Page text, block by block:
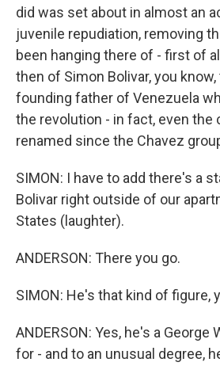
did was set about in almost an
juvenile repudiation, removing
been hanging there of - first of
then of Simon Bolivar, you
founding father of Venezuela
the revolution - in fact, even the
renamed since the Chavez
SIMON: I have to add there's a
Bolivar right outside of our
States (laughter).
ANDERSON: There you go.
SIMON: He's that kind of figure,
ANDERSON: Yes, he's a George
for - and to an unusual degree,